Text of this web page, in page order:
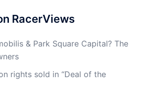
RacerViews
& Park Square Capital? The
rights sold in “Deal of the